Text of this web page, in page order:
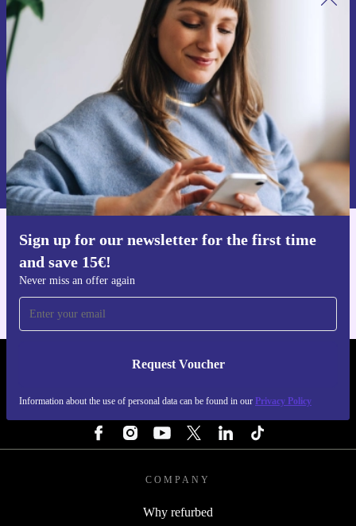
Sign up for our newsletter for the first time
and save 15€!
Never miss an offer again
Request Voucher
Information about the use of personal data can be found in our Privacy Policy
Sign up for our newsletter for the first
time and save 15€!
Never miss an offer again.
Request voucher
Information about the use of personal data can be found in our
Privacy policy .
Get the refurbed app
REFURBED NETHERLANDS - RETHINK NEW.
COMPANY
Why refurbed